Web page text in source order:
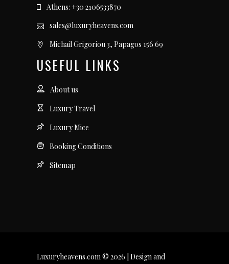
Athens: +30 2106533870
sales@luxuryheavens.com
Michail Grigoriou 3, Papagos 156 69
USEFUL LINKS
About us
Luxury Travel
Luxury Mice
Booking Conditions
Sitemap
Luxuryheavens.com © 2026 | Design and